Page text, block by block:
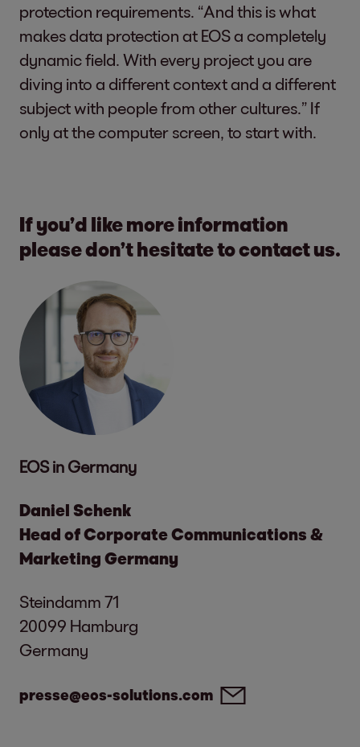
protection requirements. “And this is what
makes data protection at EOS a completely
dynamic field. With every project you are
diving into a different context and a different
subject with people from other cultures.” If
only at the computer screen, to start with.
If you’d like more information
please don’t hesitate to contact us.
EOS in Germany
Daniel Schenk
Head of Corporate Communications &
Marketing Germany
Steindamm 71
20099 Hamburg
Germany
presse@eos-solutions.com